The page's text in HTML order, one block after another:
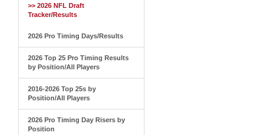
>> 2026 NFL Draft
Tracker/Results
2026 Pro Timing Days/Results
2026 Top 25 Pro Timing Results
by Position/All Players
2016-2026 Top 25s by
Position/All Players
2026 Pro Timing Day Risers by
Position